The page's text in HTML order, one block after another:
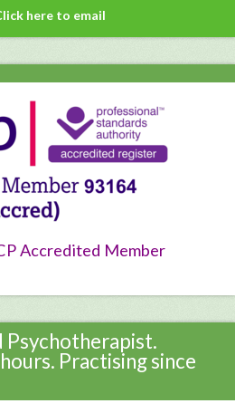
here to email
Accredited Member
Psychotherapist.
Practising since